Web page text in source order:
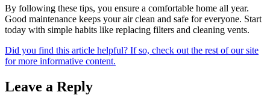
By following these tips, you ensure a comfortable home all year.
Good maintenance keeps your air clean and safe for everyone. Start
today with simple habits like replacing filters and cleaning vents.
Did you find this article helpful? If so, check out the rest of our site
for more informative content.
Leave a Reply